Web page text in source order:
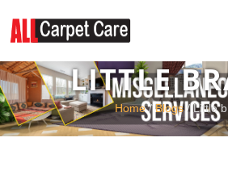
LITTLE
Home/Blogs/ Little